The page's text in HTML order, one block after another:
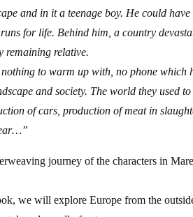
and in it a teenage boy. He could
for life. Behind him, a country
remaining relative.
to warm up with, no phone which
and society. The world they used
of cars, production of meat in
journey of the characters in
we will explore Europe from the